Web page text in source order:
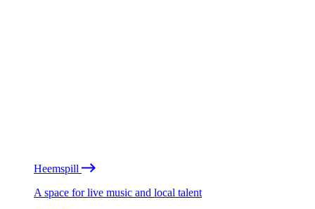
Heemspill
A space for live music and local talent